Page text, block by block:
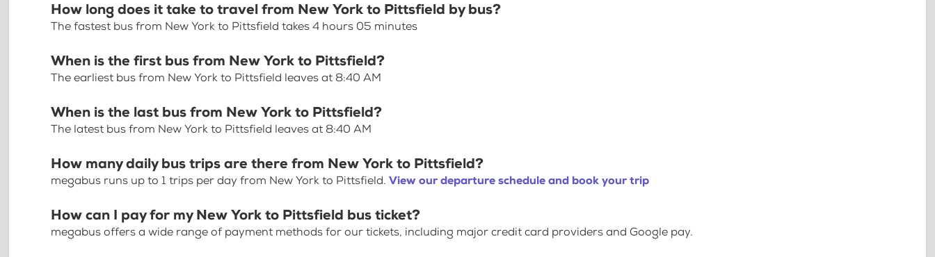
How long does it take to travel from New York to Pittsfield by bus?
The fastest bus from New York to Pittsfield takes 4 hours 05 minutes
When is the first bus from New York to Pittsfield?
The earliest bus from New York to Pittsfield leaves at 8:40 AM
When is the last bus from New York to Pittsfield?
The latest bus from New York to Pittsfield leaves at 8:40 AM
How many daily bus trips are there from New York to Pittsfield?
megabus runs up to 1 trips per day from New York to Pittsfield. View our departure schedule and book your trip
How can I pay for my New York to Pittsfield bus ticket?
megabus offers a wide range of payment methods for our tickets, including major credit card providers and Google pay.